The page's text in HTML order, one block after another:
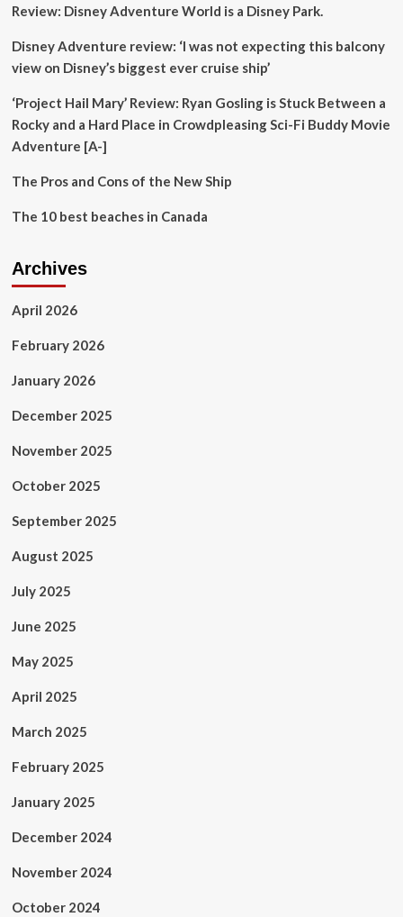
Review: Disney Adventure World is a Disney Park.
Disney Adventure review: ‘I was not expecting this balcony
view on Disney’s biggest ever cruise ship’
‘Project Hail Mary’ Review: Ryan Gosling is Stuck Between a
Rocky and a Hard Place in Crowdpleasing Sci-Fi Buddy Movie
Adventure [A-]
The Pros and Cons of the New Ship
The 10 best beaches in Canada
Archives
April 2026
February 2026
January 2026
December 2025
November 2025
October 2025
September 2025
August 2025
July 2025
June 2025
May 2025
April 2025
March 2025
February 2025
January 2025
December 2024
November 2024
October 2024